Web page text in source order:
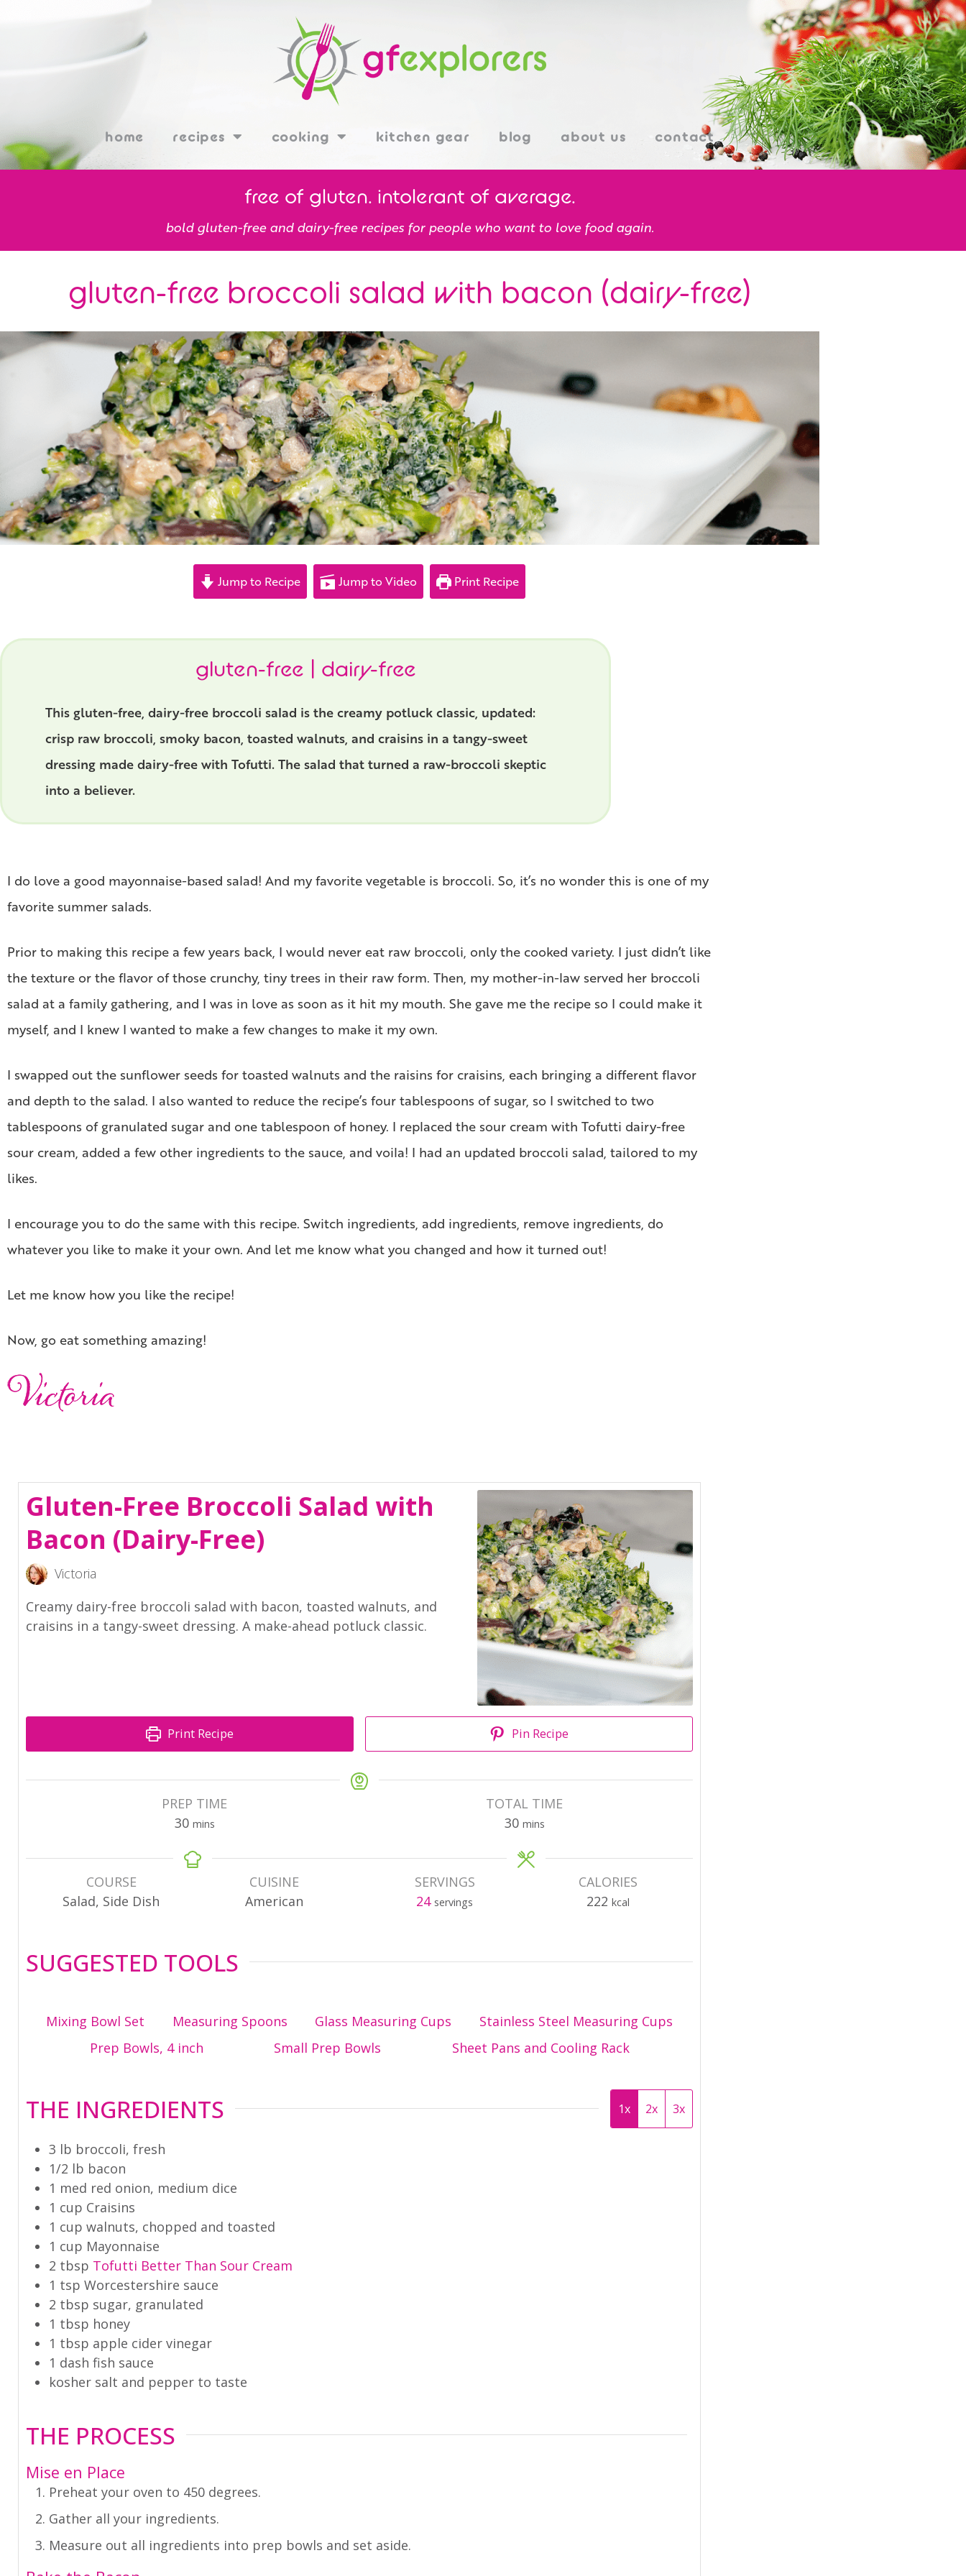
home recipes cooking kitchen gear blog about us contact
free of gluten. intolerant of average.
bold gluten-free and dairy-free recipes for people who want to love food again.
gluten-free broccoli salad with bacon (dairy-free)
Jump to Recipe Jump to Video Print Recipe
gluten-free | dairy-free
This gluten-free, dairy-free broccoli salad is the creamy potluck classic, updated:
crisp raw broccoli, smoky bacon, toasted walnuts, and craisins in a tangy-sweet
dressing made dairy-free with Tofutti. The salad that turned a raw-broccoli skeptic
into a believer.
I do love a good mayonnaise-based salad! And my favorite vegetable is broccoli. So, it’s no wonder this is one of my
favorite summer salads.
Prior to making this recipe a few years back, I would never eat raw broccoli, only the cooked variety. I just didn’t like
the texture or the flavor of those crunchy, tiny trees in their raw form. Then, my mother-in-law served her broccoli
salad at a family gathering, and I was in love as soon as it hit my mouth. She gave me the recipe so I could make it
myself, and I knew I wanted to make a few changes to make it my own.
I swapped out the sunflower seeds for toasted walnuts and the raisins for craisins, each bringing a different flavor
and depth to the salad. I also wanted to reduce the recipe’s four tablespoons of sugar, so I switched to two
tablespoons of granulated sugar and one tablespoon of honey. I replaced the sour cream with Tofutti dairy-free
sour cream, added a few other ingredients to the sauce, and voila! I had an updated broccoli salad, tailored to my
likes.
I encourage you to do the same with this recipe. Switch ingredients, add ingredients, remove ingredients, do
whatever you like to make it your own. And let me know what you changed and how it turned out!
Let me know how you like the recipe!
Now, go eat something amazing!
Gluten-Free Broccoli Salad with
Bacon (Dairy-Free)
Victoria
Creamy dairy-free broccoli salad with bacon, toasted walnuts, and
craisins in a tangy-sweet dressing. A make-ahead potluck classic.
Print Recipe Pin Recipe
PREP TIME
30 mins
TOTAL TIME
30 mins
COURSE
Salad, Side Dish
CUISINE
American
SERVINGS
24 servings
CALORIES
222 kcal
SUGGESTED TOOLS
Mixing Bowl Set Measuring Spoons Glass Measuring Cups
Stainless Steel Measuring Cups
Prep Bowls, 4 inch
Small Prep Bowls Sheet Pans and Cooling Rack
THE INGREDIENTS 1x 2x 3x
3 lb broccoli, fresh
1/2 lb bacon
1 med red onion, medium dice
1 cup Craisins
1 cup walnuts, chopped and toasted
1 cup Mayonnaise
2 tbsp Tofutti Better Than Sour Cream
1 tsp Worcestershire sauce
2 tbsp sugar, granulated
1 tbsp honey
1 tbsp apple cider vinegar
1 dash fish sauce
kosher salt and pepper to taste
THE PROCESS
Mise en Place
Preheat your oven to 450 degrees.
Gather all your ingredients.
Measure out all ingredients into prep bowls and set aside.